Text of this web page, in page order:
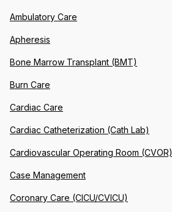
Ambulatory Care
Apheresis
Bone Marrow Transplant (BMT)
Burn Care
Cardiac Care
Cardiac Catheterization (Cath Lab)
Cardiovascular Operating Room (CVOR)
Case Management
Coronary Care (CICU/CVICU)